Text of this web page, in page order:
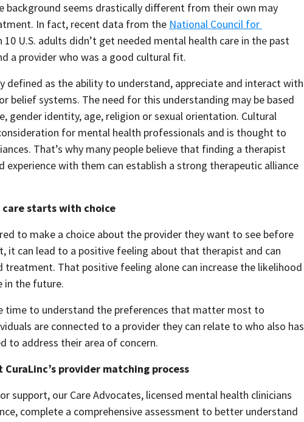
background seems drastically different from their own may
In fact, recent data from the National Council for
U.S. adults didn’t get needed mental health care in the past
a provider who was a good cultural fit.
defined as the ability to understand, appreciate and interact with
belief systems. The need for this understanding may be based
gender identity, age, religion or sexual orientation. Cultural
for mental health professionals and is thought to
That’s why many people believe that finding a therapist
experience with them can establish a strong therapeutic alliance
starts with choice
to make a choice about the provider they want to see before
it can lead to a positive feeling about that therapist and can
That positive feeling alone can increase the likelihood
in the future.
time to understand the preferences that matter most to
are connected to a provider they can relate to who also has
to address their area of concern.
provider matching process
support, our Care Advocates, licensed mental health clinicians
complete a comprehensive assessment to better understand